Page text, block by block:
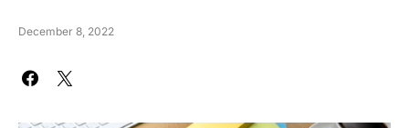
December 8, 2022